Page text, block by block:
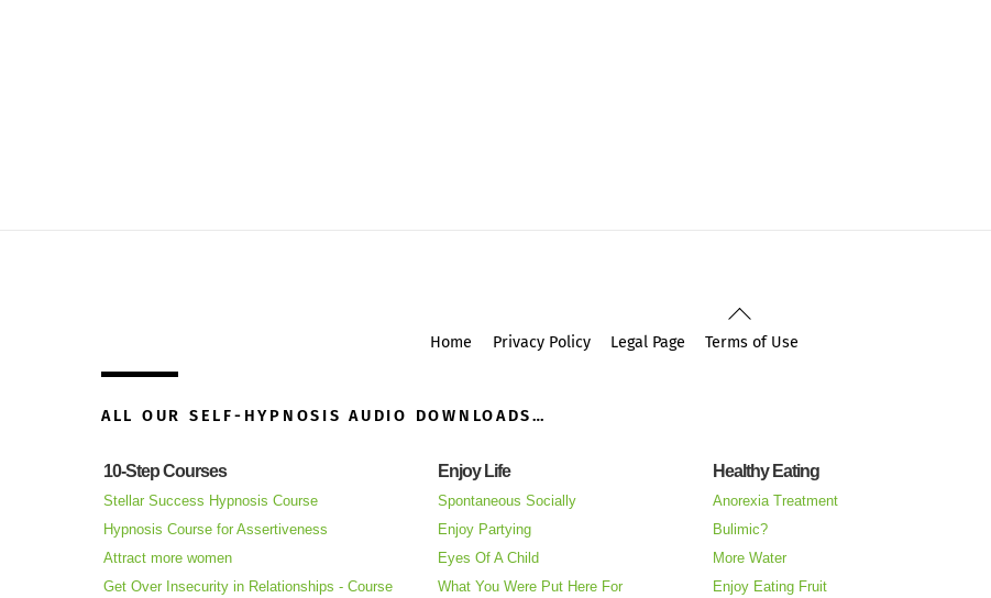
Back
To
Home Privacy Policy Legal Page Terms of Use
ALL OUR SELF-HYPNOSIS AUDIO DOWNLOADS…
10-Step Courses
Stellar Success Hypnosis Course
Hypnosis Course for Assertiveness
Attract more women
Get Over Insecurity in Relationships - Course
Enjoy Life
Spontaneous Socially
Enjoy Partying
Eyes Of A Child
What You Were Put Here For
Healthy Eating
Anorexia Treatment
Bulimic?
More Water
Enjoy Eating Fruit